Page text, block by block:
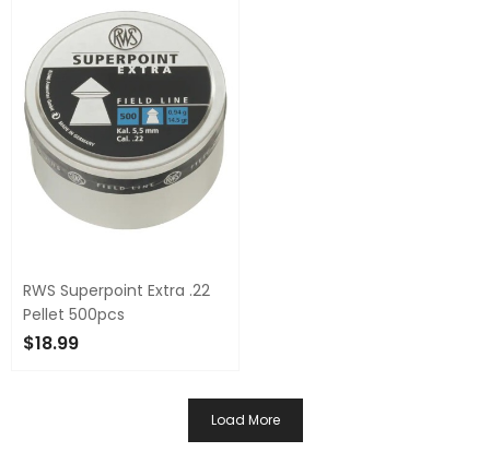
RWS Superpoint Extra .22
Pellet 500pcs
$18.99
Load More